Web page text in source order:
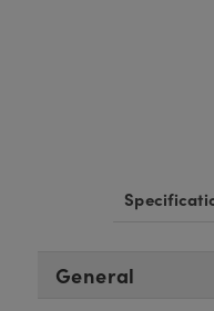
General